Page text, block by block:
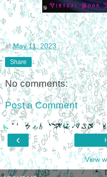
atMay 11, 2023
Share
No comments:
Post a Comment
‹
View